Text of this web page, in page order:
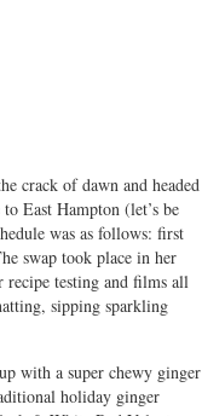
crack of dawn and headed
East Hampton (let’s be
was as follows: first
swap took place in her
recipe testing and films all
sipping sparkling
with a super chewy ginger
holiday ginger